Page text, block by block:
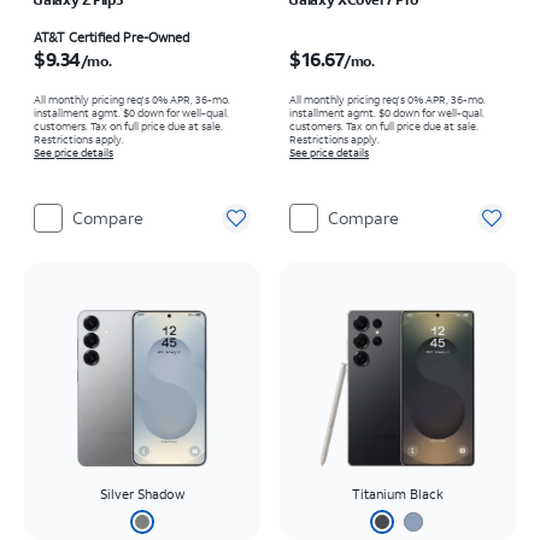
AT&T Certified Pre-Owned
$9.34/mo.
All monthly pricing req's 0% APR, 36-mo.
installment agmt. $0 down for well-qual.
customers. Tax on full price due at sale.
Restrictions apply.
See price details
Compare
$16.67/mo.
All monthly pricing req's 0% APR, 36-mo.
installment agmt. $0 down for well-qual.
customers. Tax on full price due at sale.
Restrictions apply.
See price details
Compare
Silver Shadow Titanium Black